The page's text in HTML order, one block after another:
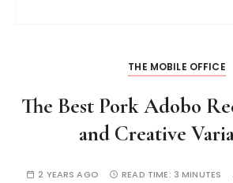
THE MOBILE OFFICE
The Best Pork Adobo
and Creative
2 YEARS AGO READ TIME: 3 MINUTES